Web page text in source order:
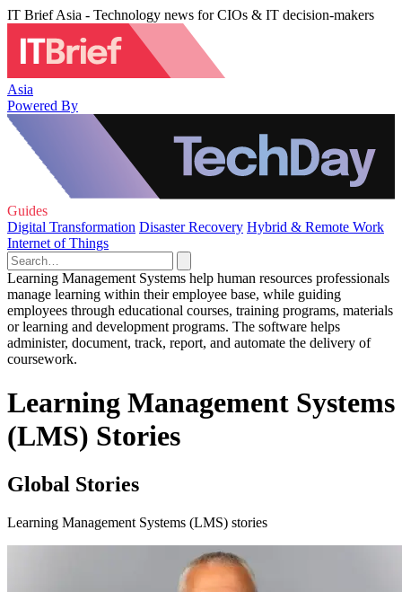
IT Brief Asia - Technology news for CIOs & IT decision-makers
Asia
Powered By
Guides
Digital Transformation Disaster Recovery Hybrid & Remote Work
Internet of Things
Learning Management Systems help human resources professionals
manage learning within their employee base, while guiding
employees through educational courses, training programs, materials
or learning and development programs. The software helps
administer, document, track, report, and automate the delivery of
coursework.
Learning Management Systems
(LMS) Stories
Global Stories
Learning Management Systems (LMS) stories